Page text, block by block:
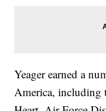
Yeager earned a
America, including